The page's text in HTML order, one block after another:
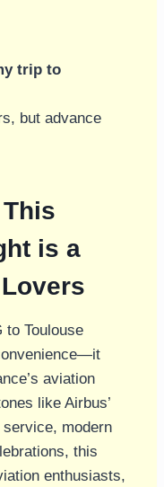
trip to
but advance
is a
to Toulouse
aviation
like Airbus’
modern
this
enthusiasts,